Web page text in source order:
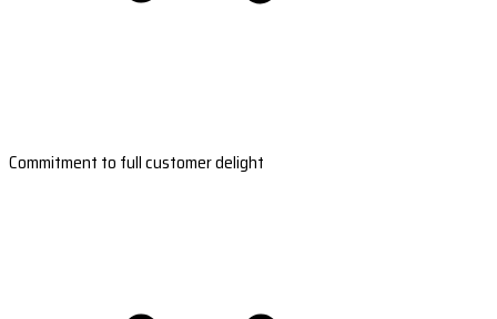
Commitment to full customer delight